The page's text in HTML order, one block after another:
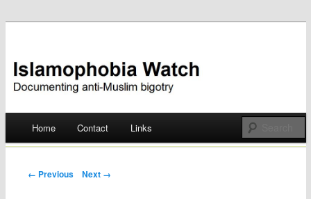
Islamophobia Watch
Skip
Home Contact Links
Post navigation
← Previous Next →